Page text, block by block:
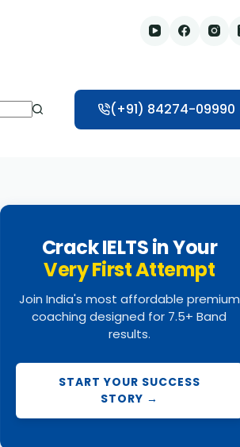
(+91) 84274-09990
Crack IELTS in Your
Very First Attempt
Join India's most affordable premium
coaching designed for 7.5+ Band
results.
START YOUR SUCCESS
STORY →